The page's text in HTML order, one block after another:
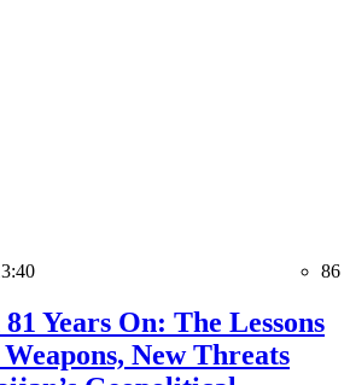
86
Years On: The Lessons
New Threats